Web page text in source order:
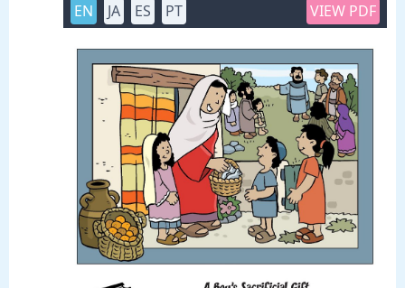
EN JA ES PT VIEW PDF